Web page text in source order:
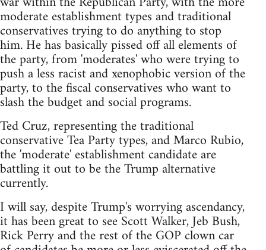
moderate establishment types and traditional
conservatives trying to do anything to stop
him. He has basically pissed off all elements of
the party, from 'moderates' who were trying to
push a less racist and xenophobic version of the
party, to the fiscal conservatives who want to
slash the budget and social programs.
Ted Cruz, representing the traditional
conservative Tea Party types, and Marco Rubio,
the 'moderate' establishment candidate are
battling it out to be the Trump alternative
currently.
I will say, despite Trump's worrying ascendancy,
it has been great to see Scott Walker, Jeb Bush,
Rick Perry and the rest of the GOP clown car